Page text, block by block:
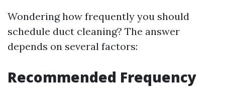
Wondering how frequently you should
schedule duct cleaning? The answer
depends on several factors:
Recommended Frequency